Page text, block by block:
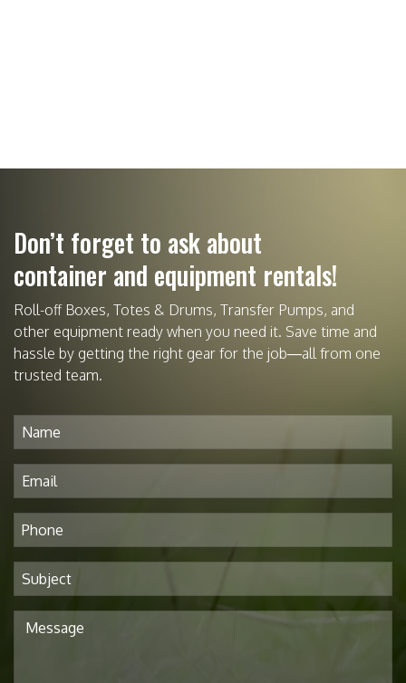
Don’t forget to ask about
container and equipment rentals!
Roll-off Boxes, Totes & Drums, Transfer Pumps, and
other equipment ready when you need it. Save time and
hassle by getting the right gear for the job—all from one
trusted team.